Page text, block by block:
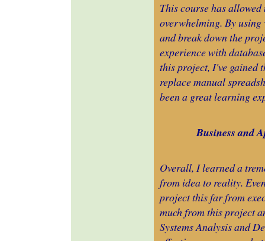
This course has
overwhelming. By
and break down the
experience with
this project, I've gained
replace manual
been a great learning
Business and
Overall, I learned a
from idea to reality.
project this far from
much from this project
Systems Analysis and